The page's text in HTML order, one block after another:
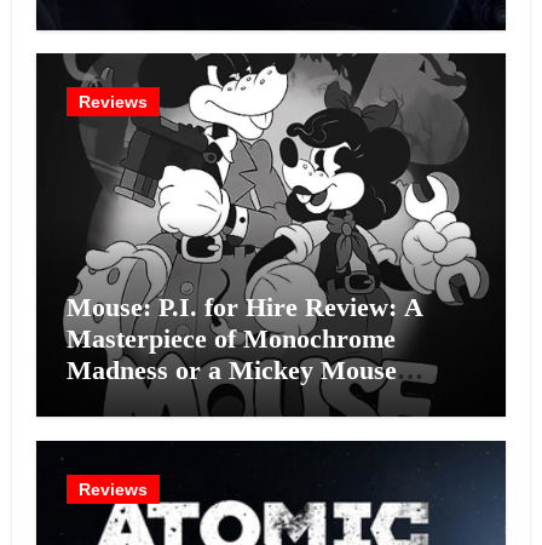
Reviews
Mouse: P.I. for Hire Review: A
Masterpiece of Monochrome
Madness or a Mickey Mouse
Effort?
Reviews